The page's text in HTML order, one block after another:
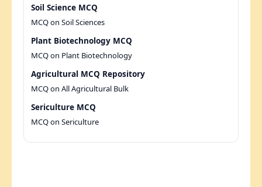
Soil Science MCQ
MCQ on Soil Sciences
Plant Biotechnology MCQ
MCQ on Plant Biotechnology
Agricultural MCQ Repository
MCQ on All Agricultural Bulk
Sericulture MCQ
MCQ on Sericulture